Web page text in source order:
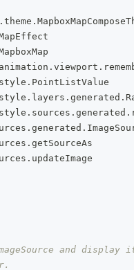
. theme .
animation . viewport .
style . PointListValue
style . layers . generated .
style . sources . generated .
. generated .
. getSourceAs
. updateImage
and display